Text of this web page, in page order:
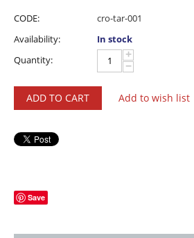
CODE:
cro-tar-001
Availability:
In stock
Quantity:
+
−
ADD TO CART Add to wish list
Save